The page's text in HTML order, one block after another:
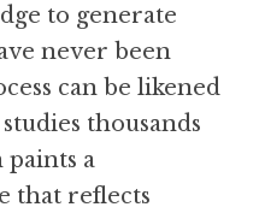
to generate
never been
can be likened
thousands
a
that reflects